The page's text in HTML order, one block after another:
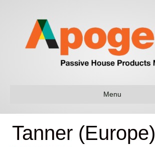
Menu
Tanner (Europe)